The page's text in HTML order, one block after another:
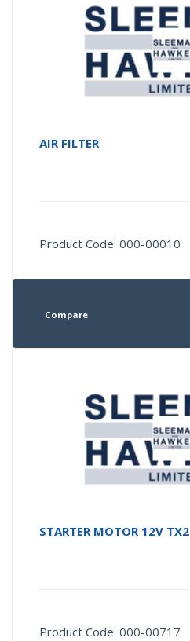
AIR FILTER
Product Code: 000-00010
Compare
STARTER MOTOR 12V TX2
Product Code: 000-00717